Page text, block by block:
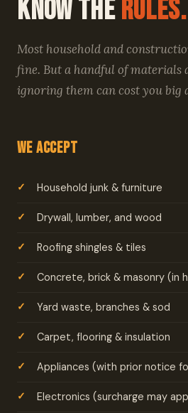
Know theRules.
Most household and
fine. But a handful of materials
ignoring them can cost you big
We Accept
Household junk & furniture
Drywall, lumber, and wood
Roofing shingles & tiles
Concrete, brick & masonry (in
Yard waste, branches & sod
Carpet, flooring & insulation
Appliances (with prior notice
Electronics (surcharge may